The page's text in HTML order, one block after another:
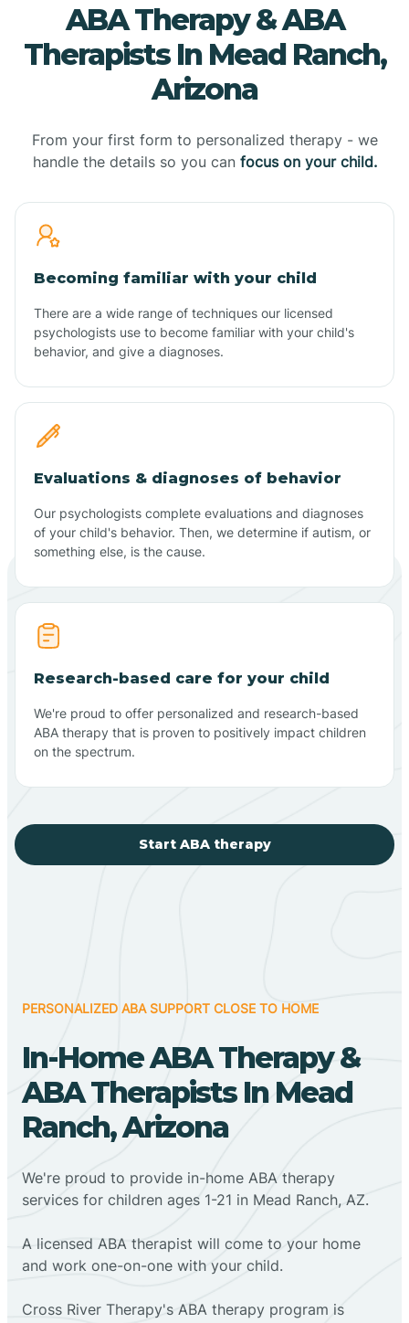
ABA Therapy & ABA
Therapists In Mead Ranch,
Arizona
From your first form to personalized therapy - we
handle the details so you can focus on your child.
Becoming familiar with your child
There are a wide range of techniques our licensed
psychologists use to become familiar with your child's
behavior, and give a diagnoses.
Evaluations & diagnoses of behavior
Our psychologists complete evaluations and diagnoses
of your child's behavior. Then, we determine if autism, or
something else, is the cause.
Research-based care for your child
We're proud to offer personalized and research-based
ABA therapy that is proven to positively impact children
on the spectrum.
Start ABA therapy
PERSONALIZED ABA SUPPORT CLOSE TO HOME
In-Home ABA Therapy &
ABA Therapists In Mead
Ranch, Arizona
We're proud to provide in-home ABA therapy
services for children ages 1-21 in Mead Ranch, AZ.
A licensed ABA therapist will come to your home
and work one-on-one with your child.
Cross River Therapy's ABA therapy program is